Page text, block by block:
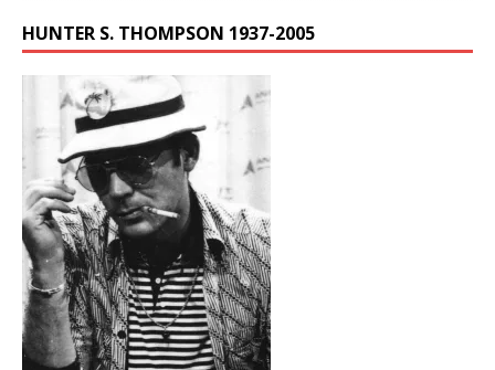
HUNTER S. THOMPSON 1937-2005